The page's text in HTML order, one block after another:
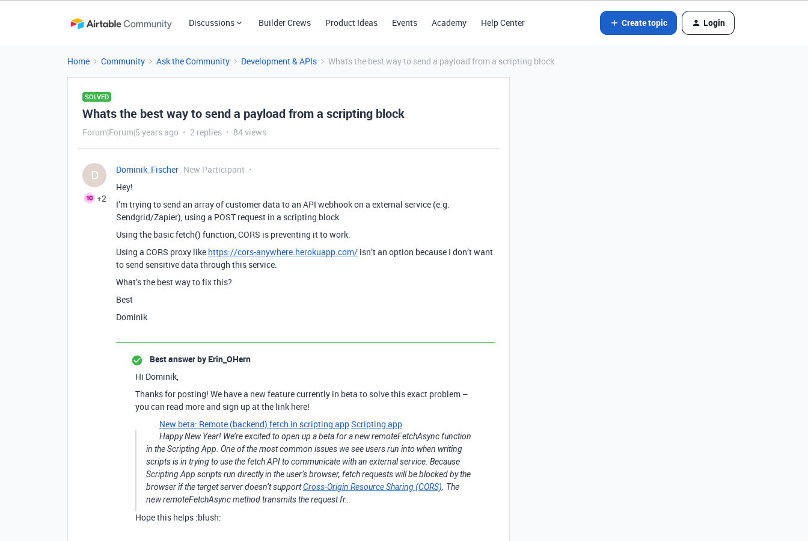
Discussions Builder Crews Product Ideas Events Academy Help Center Create topic Login
Home Community Ask the Community Development & APIs Whats the best way to send a payload from a scripting block
SOLVED
Whats the best way to send a payload from a scripting block
Forum|Forum|5 years ago 2 replies 84 views
D
+2
Dominik_Fischer New Participant
Hey!
I’m trying to send an array of customer data to an API webhook on a external service (e.g.
Sendgrid/Zapier), using a POST request in a scripting block.
Using the basic fetch() function, CORS is preventing it to work.
Using a CORS proxy like https://cors-anywhere.herokuapp.com/ isn’t an option because I don’t want
to send sensitive data through this service.
What’s the best way to fix this?
Best
Dominik
Best answer by Erin_OHern
Hi Dominik,
Thanks for posting! We have a new feature currently in beta to solve this exact problem –
you can read more and sign up at the link here!
New beta: Remote (backend) fetch in scripting appScripting app
Happy New Year! We’re excited to open up a beta for a new remoteFetchAsync function
in the Scripting App. One of the most common issues we see users run into when writing
scripts is in trying to use the fetch API to communicate with an external service. Because
Scripting App scripts run directly in the user’s browser, fetch requests will be blocked by the
browser if the target server doesn’t supportCross-Origin Resource Sharing (CORS) . The
new remoteFetchAsync method transmits the request fr…
Hope this helps :blush: